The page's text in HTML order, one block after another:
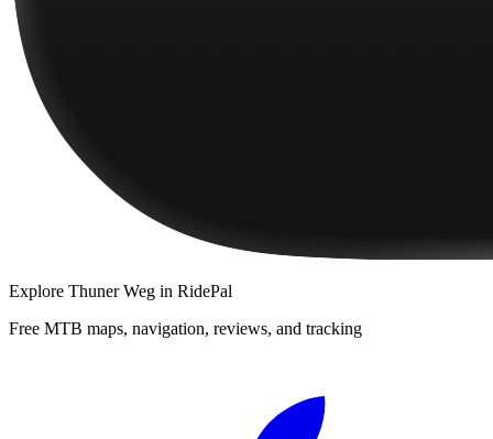
Explore Thuner Weg in RidePal
Free MTB maps, navigation, reviews, and tracking